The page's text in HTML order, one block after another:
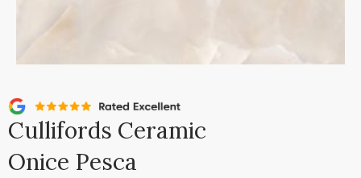
Cullifords Ceramic
Onice Pesca